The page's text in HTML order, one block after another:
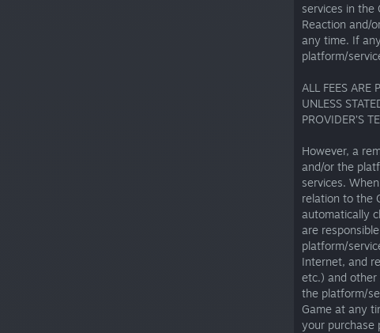
services in the
Reaction and/
any time. If
platform/
ALL FEES ARE
UNLESS
PROVIDER’S
However, a
and/or the
services.
relation to the
automatically
are
platform/
Internet, and
etc.) and other
the platform/
Game at any
your purchase